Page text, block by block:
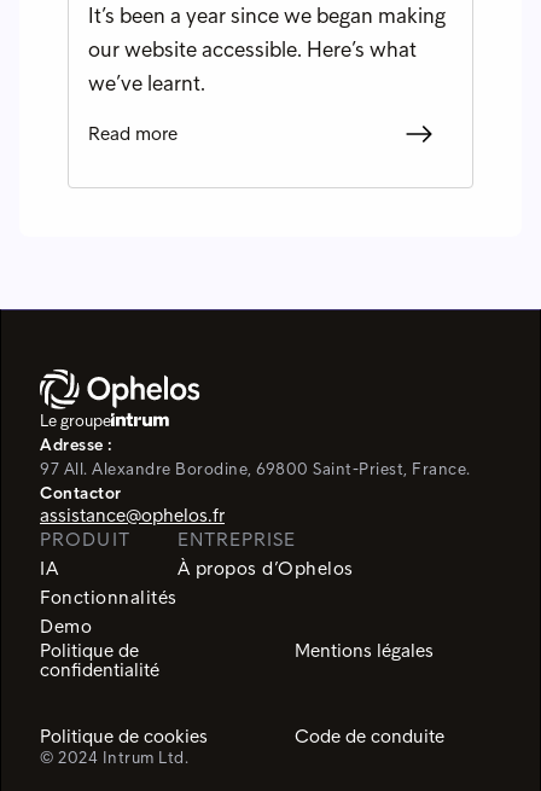
It’s been a year since we began making
our website accessible. Here’s what
we’ve learnt.
Read more
Le groupe
Adresse :
97 All. Alexandre Borodine, 69800 Saint-Priest, France.
Contactor
assistance@ophelos.fr
PRODUIT
IA
Fonctionnalités
Demo
ENTREPRISE
À propos d’Ophelos
© 2024 Intrum Ltd.
Politique de
confidentialité
Mentions légales
Politique de cookies Code de conduite